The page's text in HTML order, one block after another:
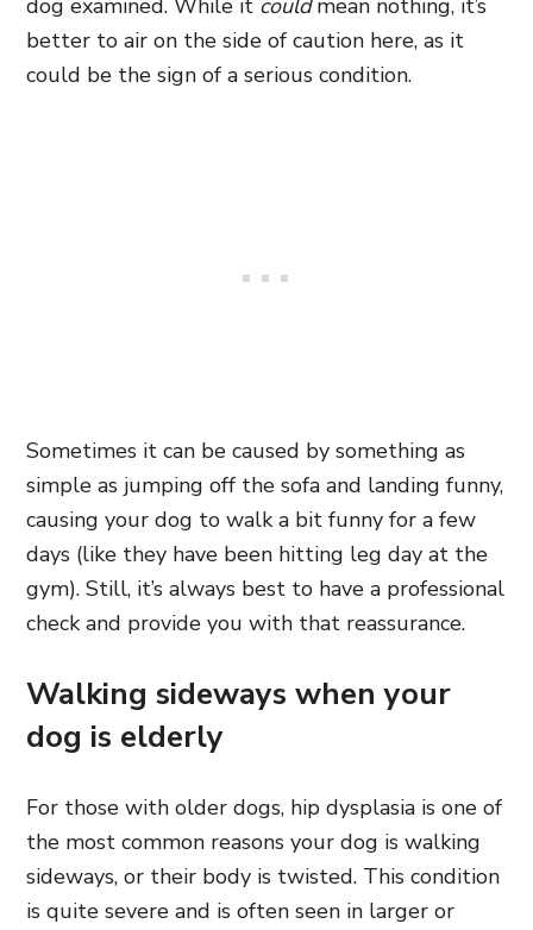
dog examined. While it couldmean nothing, it’s
better to air on the side of caution here, as it
could be the sign of a serious condition.
Sometimes it can be caused by something as
simple as jumping off the sofa and landing funny,
causing your dog to walk a bit funny for a few
days (like they have been hitting leg day at the
gym). Still, it’s always best to have a professional
check and provide you with that reassurance.
Walking sideways when your
dog is elderly
For those with older dogs, hip dysplasia is one of
the most common reasons your dog is walking
sideways, or their body is twisted. This condition
is quite severe and is often seen in larger or